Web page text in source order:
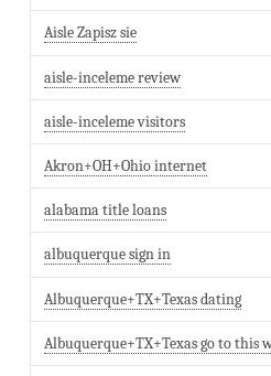
Aisle Zapisz sie
aisle-inceleme review
aisle-inceleme visitors
Akron+OH+Ohio internet
alabama title loans
albuquerque sign in
Albuquerque+TX+Texas dating
Albuquerque+TX+Texas go to this